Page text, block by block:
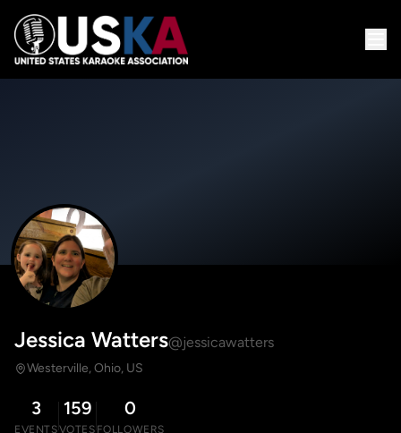
Jessica Watters@jessicawatters
Westerville, Ohio, US
3
EVENTS
159
VOTES
0
FOLLOWERS